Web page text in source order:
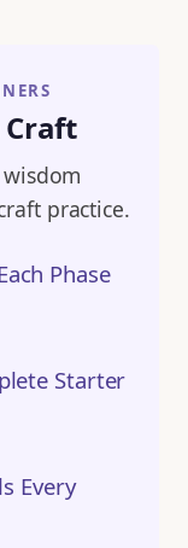
Craft
practice.
Phase
Starter
Every